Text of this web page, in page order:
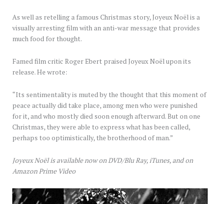
As well as retelling a famous Christmas story, Joyeux Noël is a
visually arresting film with an anti-war message that provides
much food for thought.
Famed film critic Roger Ebert praised Joyeux Noël upon its
release. He wrote:
“Its sentimentality is muted by the thought that this moment of
peace actually did take place, among men who were punished
for it, and who mostly died soon enough afterward. But on one
Christmas, they were able to express what has been called,
perhaps too optimistically, the brotherhood of man.”
Joyeux Noël is available now on DVD/Blu Ray, iTunes, and on
Amazon Prime Video